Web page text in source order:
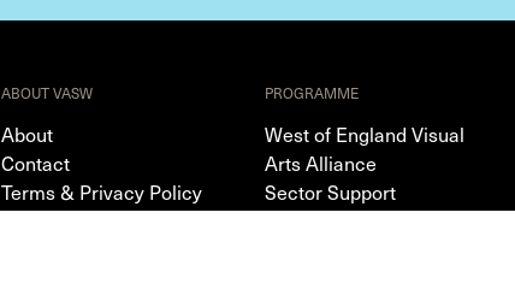
ABOUT VASW
About
Contact
Terms & Privacy Policy
PROGRAMME
West of England Visual
Arts Alliance
Sector Support
Editorial